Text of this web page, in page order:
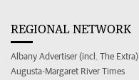
REGIONAL NETWORK
Albany Advertiser (incl. The Extra)
Augusta-Margaret River Times